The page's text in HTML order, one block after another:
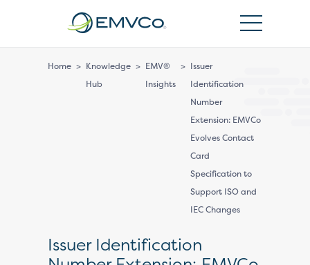
Home > Knowledge
Hub
> EMV®
Insights
> Issuer
Identification
Number
Extension: EMVCo
Evolves Contact
Card
Specification to
Support ISO and
IEC Changes
Issuer Identification